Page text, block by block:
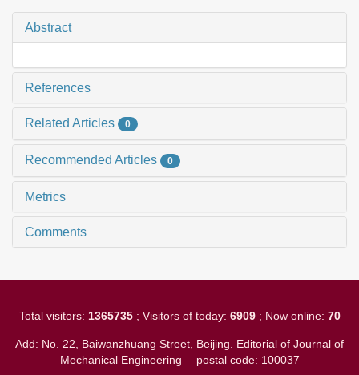
Abstract
References
Related Articles 0
Recommended Articles 0
Metrics
Comments
Total visitors: 1365735; Visitors of today: 6909; Now online: 70
Add: No. 22, Baiwanzhuang Street, Beijing. Editorial of Journal of
Mechanical Engineering postal code: 100037